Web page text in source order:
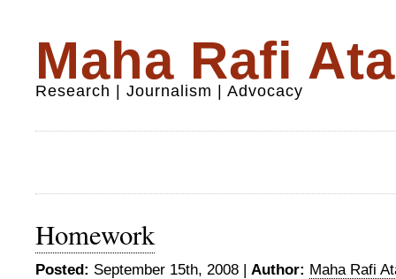
Maha Rafi
Research | Journalism | Advocacy
Homework
Posted: September 15th, 2008 | Author: Maha Rafi